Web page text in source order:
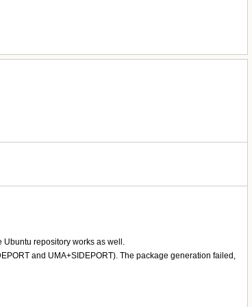
Ubuntu repository works as well.
and UMA+SIDEPORT). The package generation failed,